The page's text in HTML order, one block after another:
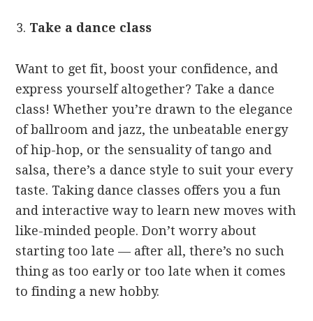
Take a dance class
Want to get fit, boost your confidence, and
express yourself altogether? Take a dance
class! Whether you’re drawn to the elegance
of ballroom and jazz, the unbeatable energy
of hip-hop, or the sensuality of tango and
salsa, there’s a dance style to suit your every
taste. Taking dance classes offers you a fun
and interactive way to learn new moves with
like-minded people. Don’t worry about
starting too late — after all, there’s no such
thing as too early or too late when it comes
to finding a new hobby.